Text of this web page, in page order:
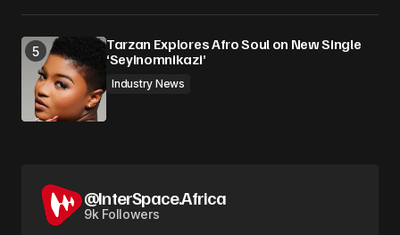
Tarzan Explores Afro Soul on New Single
‘Seyinomnikazi’
Industry News
@InterSpace.Africa
9k Followers